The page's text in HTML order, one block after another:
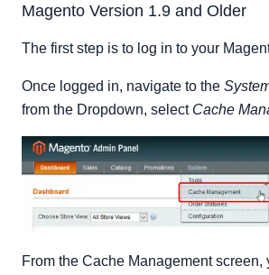
Magento Version 1.9 and Older
The first step is to log in to your
Once logged in, navigate to the
from the Dropdown, select Cache
From the Cache Management screen,